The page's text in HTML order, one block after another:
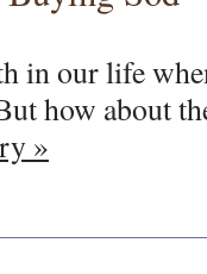
in our life
how about
»